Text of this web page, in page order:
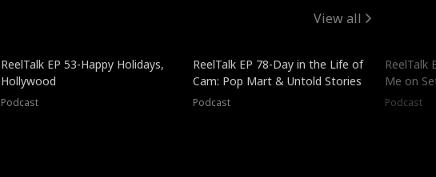
View all
ReelTalk EP 53-Happy Holidays,
Hollywood
Podcast
ReelTalk EP 78-Day in the Life of
Cam: Pop Mart & Untold Stories
Podcast
ReelTalk
Me on
Podcast